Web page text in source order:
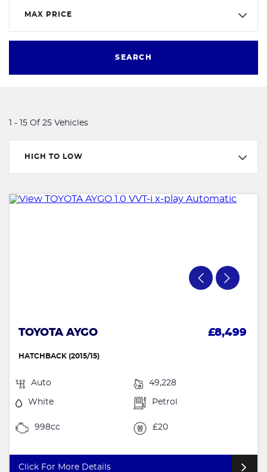
MAX PRICE
SEARCH
1 - 15 Of 25 Vehicles
HIGH TO LOW
TOYOTA AYGO £8,499
HATCHBACK (2015/15)
Auto 49,228
White Petrol
998cc £20
Click For More Details